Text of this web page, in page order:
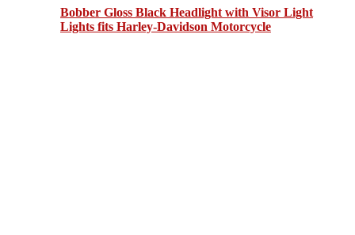
Bobber Gloss Black Headlight with Visor Light
Lights fits Harley-Davidson Motorcycle